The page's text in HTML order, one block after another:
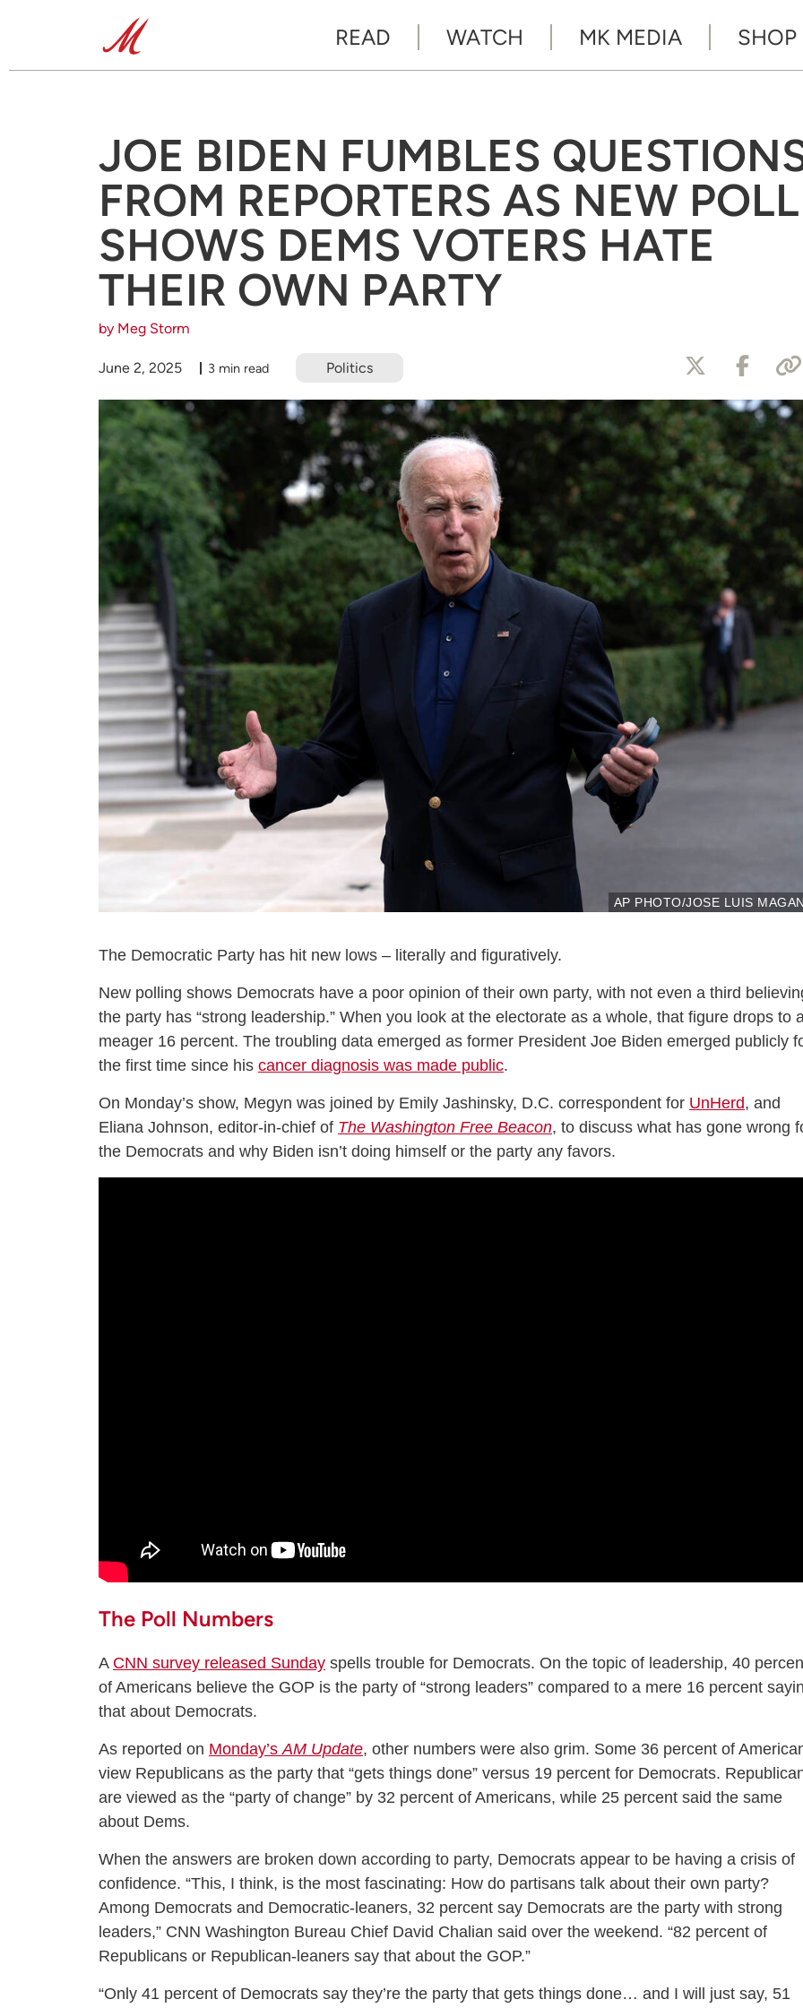
READ WATCH MK MEDIA SHOP
JOE BIDEN FUMBLES
FROM REPORTERS AS NEW POLL
SHOWS DEMS VOTERS HATE
THEIR OWN PARTY
by Meg Storm
June 2, 2025 3 min read Politics
AP PHOTO/JOSE LUIS
The Democratic Party has hit new lows – literally and figuratively.
New polling shows Democrats have a poor opinion of their own party, with not even a third
the party has “strong leadership.” When you look at the electorate as a whole, that figure drops to
meager 16 percent. The troubling data emerged as former President Joe Biden emerged publicly
the first time since his cancer diagnosis was made public.
On Monday’s show, Megyn was joined by Emily Jashinsky, D.C. correspondent for UnHerd, and
Eliana Johnson, editor-in-chief of The Washington Free Beacon, to discuss what has gone wrong
the Democrats and why Biden isn’t doing himself or the party any favors.
The Poll Numbers
A CNN survey released Sunday spells trouble for Democrats. On the topic of leadership, 40
of Americans believe the GOP is the party of “strong leaders” compared to a mere 16 percent
that about Democrats.
As reported on Monday’sAM Update, other numbers were also grim. Some 36 percent of
view Republicans as the party that “gets things done” versus 19 percent for Democrats.
are viewed as the “party of change” by 32 percent of Americans, while 25 percent said the same
about Dems.
When the answers are broken down according to party, Democrats appear to be having a crisis of
confidence. “This, I think, is the most fascinating: How do partisans talk about their own party?
Among Democrats and Democratic-leaners, 32 percent say Democrats are the party with strong
leaders,” CNN Washington Bureau Chief David Chalian said over the weekend. “82 percent of
Republicans or Republican-leaners say that about the GOP.”
“Only 41 percent of Democrats say they’re the party that gets things done… and I will just say, 51